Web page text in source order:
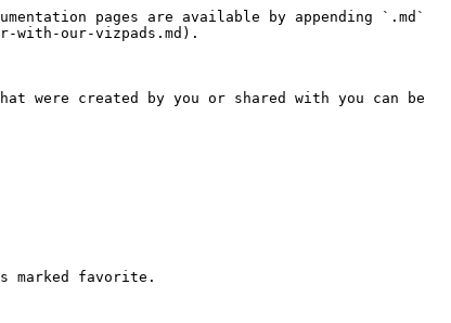
pages are available by appending `.md`
our-vizpads.md).
were created by you or shared with you can be
marked favorite.